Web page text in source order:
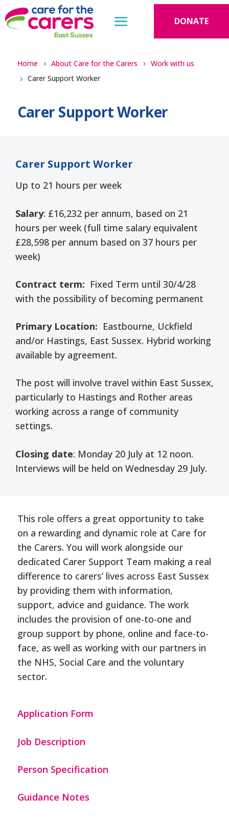
DONATE
Home About Care for the Carers
Work with us
Carer Support Worker
Carer Support Worker
Carer Support Worker
Up to 21 hours per week
Salary: £16,232 per annum, based on 21
hours per week (full time salary equivalent
£28,598 per annum based on 37 hours per
week)
Contract term: Fixed Term until 30/4/28
with the possibility of becoming permanent
Primary Location: Eastbourne, Uckfield
and/or Hastings, East Sussex. Hybrid working
available by agreement.
The post will involve travel within East Sussex,
particularly to Hastings and Rother areas
working across a range of community
settings.
Closing date: Monday 20 July at 12 noon.
Interviews will be held on Wednesday 29 July.
This role offers a great opportunity to take
on a rewarding and dynamic role at Care for
the Carers. You will work alongside our
dedicated Carer Support Team making a real
difference to carers’ lives across East Sussex
by providing them with information,
support, advice and guidance. The work
includes the provision of one-to-one and
group support by phone, online and face-to-
face, as well as working with our partners in
the NHS, Social Care and the voluntary
sector.
Application Form
Job Description
Person Specification
Guidance Notes